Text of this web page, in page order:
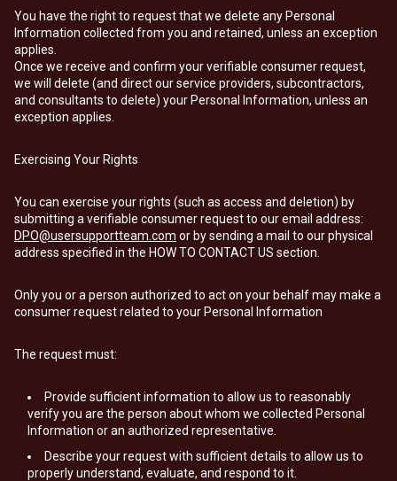
You have the right to request that we delete any Personal
Information collected from you and retained, unless an exception
applies.
Once we receive and confirm your verifiable consumer request,
we will delete (and direct our service providers, subcontractors,
and consultants to delete) your Personal Information, unless an
exception applies.
Exercising Your Rights
You can exercise your rights (such as access and deletion) by
submitting a verifiable consumer request to our email address:
DPO@usersupportteam.com or by sending a mail to our physical
address specified in the HOW TO CONTACT US section.
Only you or a person authorized to act on your behalf may make a
consumer request related to your Personal Information
The request must:
Provide sufficient information to allow us to reasonably
verify you are the person about whom we collected Personal
Information or an authorized representative.
Describe your request with sufficient details to allow us to
properly understand, evaluate, and respond to it.